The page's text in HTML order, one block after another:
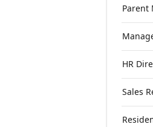
Parent
HR
Sales